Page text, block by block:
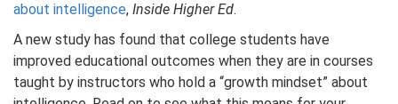
about intelligence, Inside Higher Ed.
A new study has found that college students have
improved educational outcomes when they are in courses
taught by instructors who hold a “growth mindset” about